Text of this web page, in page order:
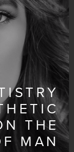
THE
MAN